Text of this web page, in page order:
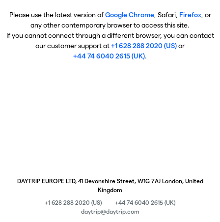
Please use the latest version ofGoogle Chrome, Safari, Firefox, or
any other contemporary browser to access this site.
If you cannot connect through a different browser, you can contact
our customer support at+1 628 288 2020 (US)or
+44 74 6040 2615 (UK).
DAYTRIP EUROPE LTD, 41 Devonshire Street, W1G 7AJ London, United
Kingdom
+1 628 288 2020 (US)
+44 74 6040 2615 (UK)
daytrip@daytrip.com